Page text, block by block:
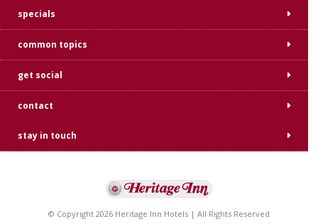
specials
common topics
get social
contact
stay in touch
© Copyright 2026 Heritage Inn Hotels | All Rights Reserved